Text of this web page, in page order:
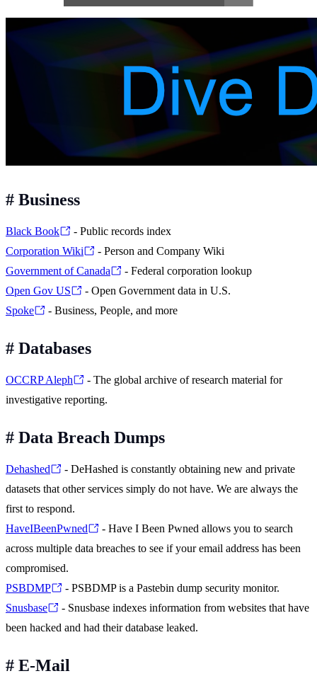
# Business
Black Book
- Public records index
Corporation Wiki
- Person and Company Wiki
Government of Canada
- Federal corporation lookup
Open Gov US
- Open Government data in U.S.
Spoke
- Business, People, and more
# Databases
OCCRP Aleph
- The global archive of research material for
investigative reporting.
# Data Breach Dumps
Dehashed
- DeHashed is constantly obtaining new and private
datasets that other services simply do not have. We are always the
first to respond.
HaveIBeenPwned
- Have I Been Pwned allows you to search
across multiple data breaches to see if your email address has been
compromised.
PSBDMP
- PSBDMP is a Pastebin dump security monitor.
Snusbase
- Snusbase indexes information from websites that have
been hacked and had their database leaked.
# E-Mail